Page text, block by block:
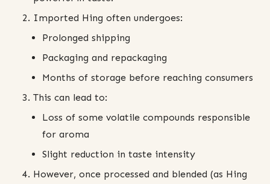
Imported Hing often undergoes:
Prolonged shipping
Packaging and repackaging
Months of storage before reaching consumers
This can lead to:
Loss of some volatile compounds responsible
for aroma
Slight reduction in taste intensity
However, once processed and blended (as Hing